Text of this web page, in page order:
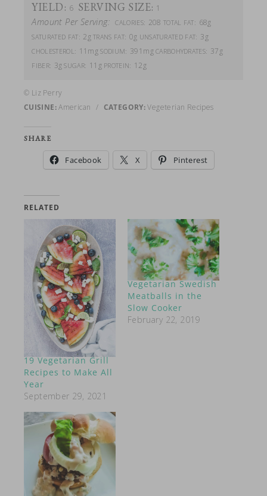
YIELD: 6 SERVING SIZE: 1
Amount Per Serving: CALORIES: 208 TOTAL FAT: 68g
SATURATED FAT: 2g TRANS FAT: 0g UNSATURATED FAT: 3g
CHOLESTEROL: 11mg SODIUM: 391mg CARBOHYDRATES: 37g
FIBER: 3g SUGAR: 11g PROTEIN: 12g
© Liz Perry
CUISINE:American / CATEGORY:Vegeterian Recipes
SHARE
Facebook X Pinterest
RELATED
19 Vegetarian Grill
Recipes to Make All
Year
September 29, 2021
Vegetarian Swedish
Meatballs in the
Slow Cooker
February 22, 2019